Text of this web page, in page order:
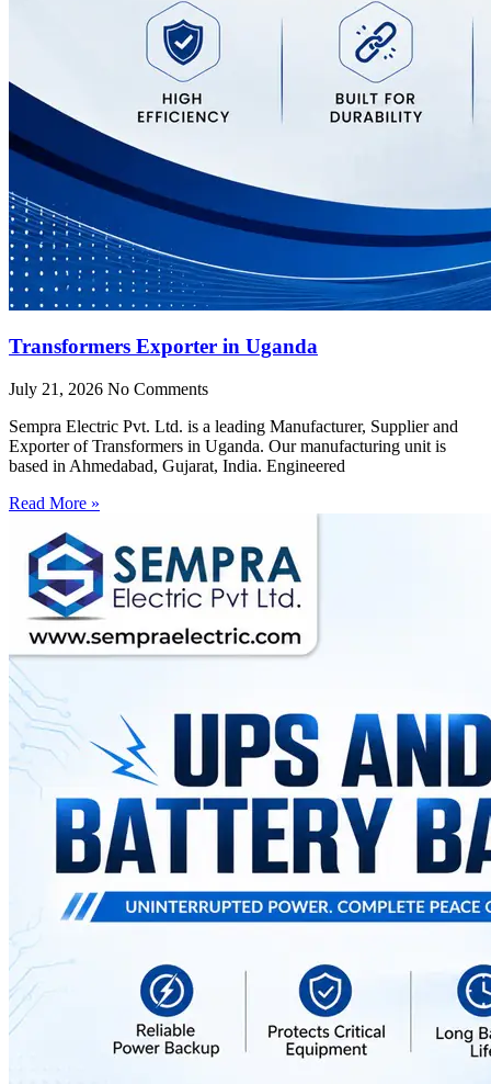
Transformers Exporter in Uganda
July 21, 2026 No Comments
Sempra Electric Pvt. Ltd. is a leading Manufacturer, Supplier and
Exporter of Transformers in Uganda. Our manufacturing unit is
based in Ahmedabad, Gujarat, India. Engineered
Read More »